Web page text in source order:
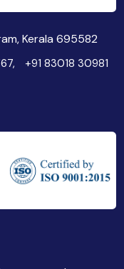
Kerala 695582
+91 83018 30981